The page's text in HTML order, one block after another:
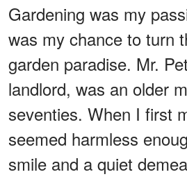
Gardening was my
was my chance to turn
garden paradise. Mr.
landlord, was an older
seventies. When I first
seemed harmless
smile and a quiet